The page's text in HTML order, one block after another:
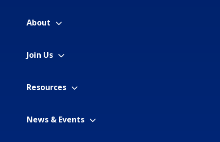
About
Join Us
Resources
News & Events